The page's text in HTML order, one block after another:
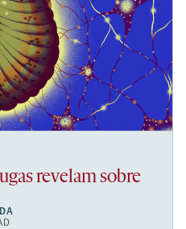
revelam sobre